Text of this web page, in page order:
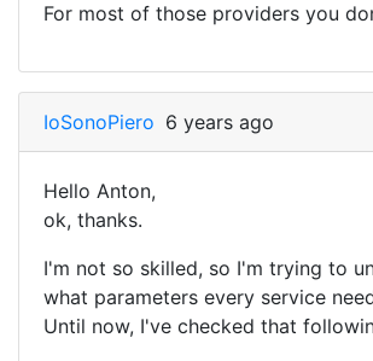
For most of those providers you
IoSonoPiero 6 years ago
Hello Anton,
ok, thanks.
I'm not so skilled, so I'm trying to
what parameters every service
Until now, I've checked that